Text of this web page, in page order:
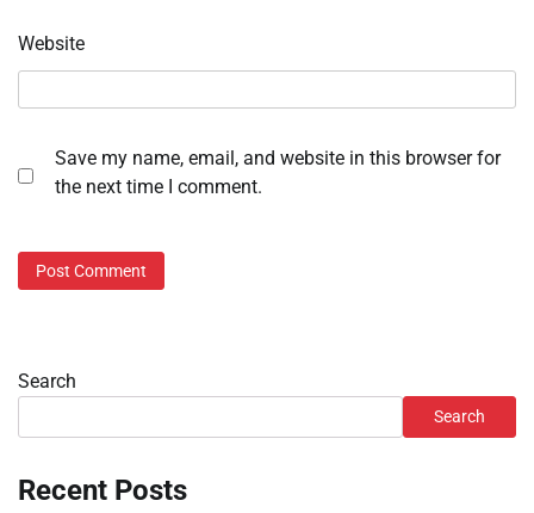
Website
Save my name, email, and website in this browser for
the next time I comment.
Search
Search
Recent Posts